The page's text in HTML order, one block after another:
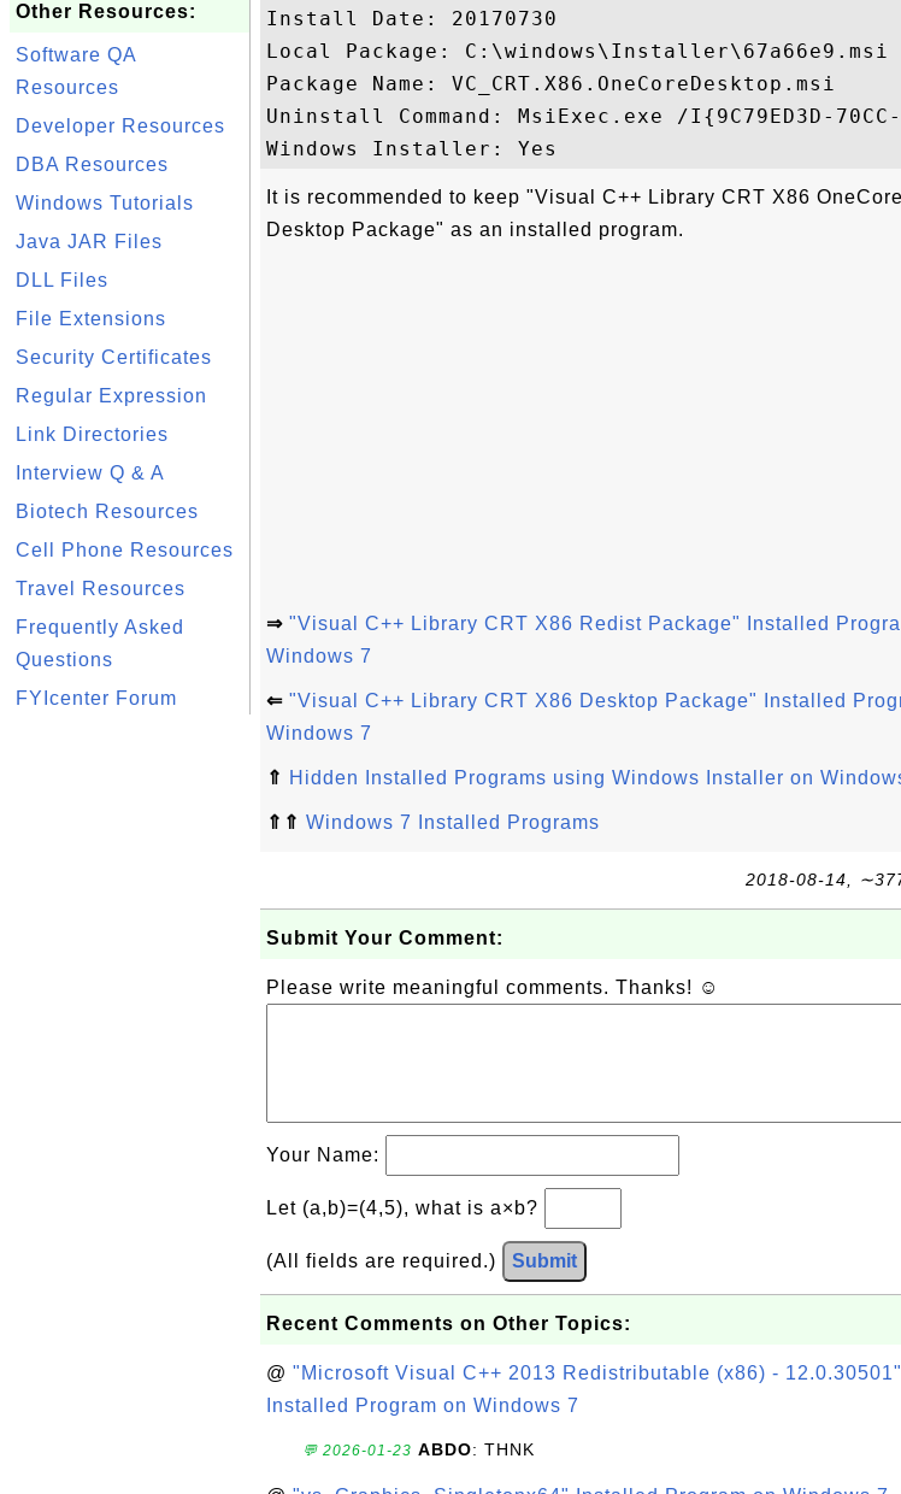
Other Resources:
Software QA
Resources
Developer Resources
DBA Resources
Windows Tutorials
Java JAR Files
DLL Files
File Extensions
Security Certificates
Regular Expression
Link Directories
Interview Q & A
Biotech Resources
Cell Phone Resources
Travel Resources
Frequently Asked
Questions
FYIcenter Forum
Install Date: 20170730
Local Package: C:\windows\Installer\67a66e9.msi
Package Name: VC_CRT.X86.OneCoreDesktop.msi
Uninstall Command: MsiExec.exe /I{9C79ED3D-70CC-
It is recommended to keep "Visual C++ Library CRT X86
Desktop Package" as an installed program.
⇒ "Visual C++ Library CRT X86 Redist Package" Installed
Windows 7
⇐ "Visual C++ Library CRT X86 Desktop Package" Installed
Windows 7
⇑ Hidden Installed Programs using Windows Installer on
⇑⇑ Windows 7 Installed Programs
2018-08-14,
Submit Your Comment:
Please write meaningful comments. Thanks! ☺
Your Name:
Let (a,b)=(4,5), what is a×b?
(All fields are required.) Submit
Recent Comments on Other Topics:
@ "Microsoft Visual C++ 2013 Redistributable (x86) - 12.0.30501"
Installed Program on Windows 7
💬 2026-01-23 ABDO: THNK